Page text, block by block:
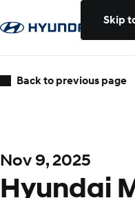
Skip
Back to previous page
Nov 9, 2025
Hyundai